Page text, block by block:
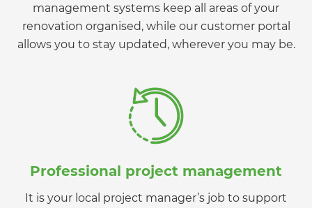
management systems keep all areas of your
renovation organised, while our customer portal
allows you to stay updated, wherever you may be.
Professional project management
It is your local project manager’s job to support